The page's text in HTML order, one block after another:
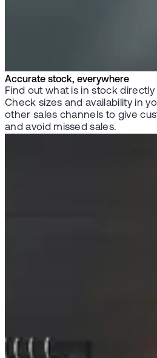
Accurate stock, everywhere
Find out what is in stock
Check sizes and availability in
other sales channels to give
and avoid missed sales.